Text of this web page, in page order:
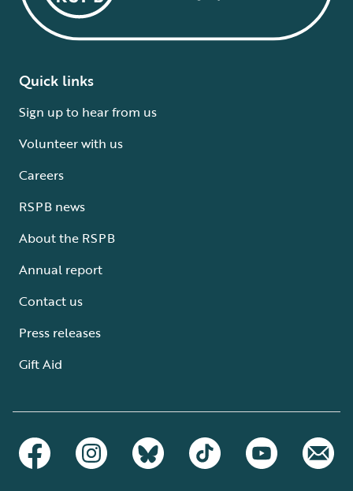
Quick links
Sign up to hear from us
Volunteer with us
Careers
RSPB news
About the RSPB
Annual report
Contact us
Press releases
Gift Aid